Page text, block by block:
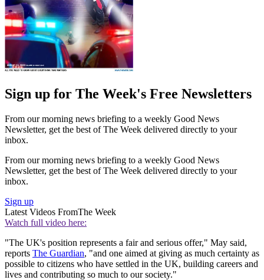
Sign up for The Week's Free Newsletters
From our morning news briefing to a weekly Good News
Newsletter, get the best of The Week delivered directly to your
inbox.
From our morning news briefing to a weekly Good News
Newsletter, get the best of The Week delivered directly to your
inbox.
Sign up
Latest Videos FromThe Week
Watch full video here:
"The UK's position represents a fair and serious offer," May said,
reports The Guardian, "and one aimed at giving as much certainty as
possible to citizens who have settled in the UK, building careers and
lives and contributing so much to our society."